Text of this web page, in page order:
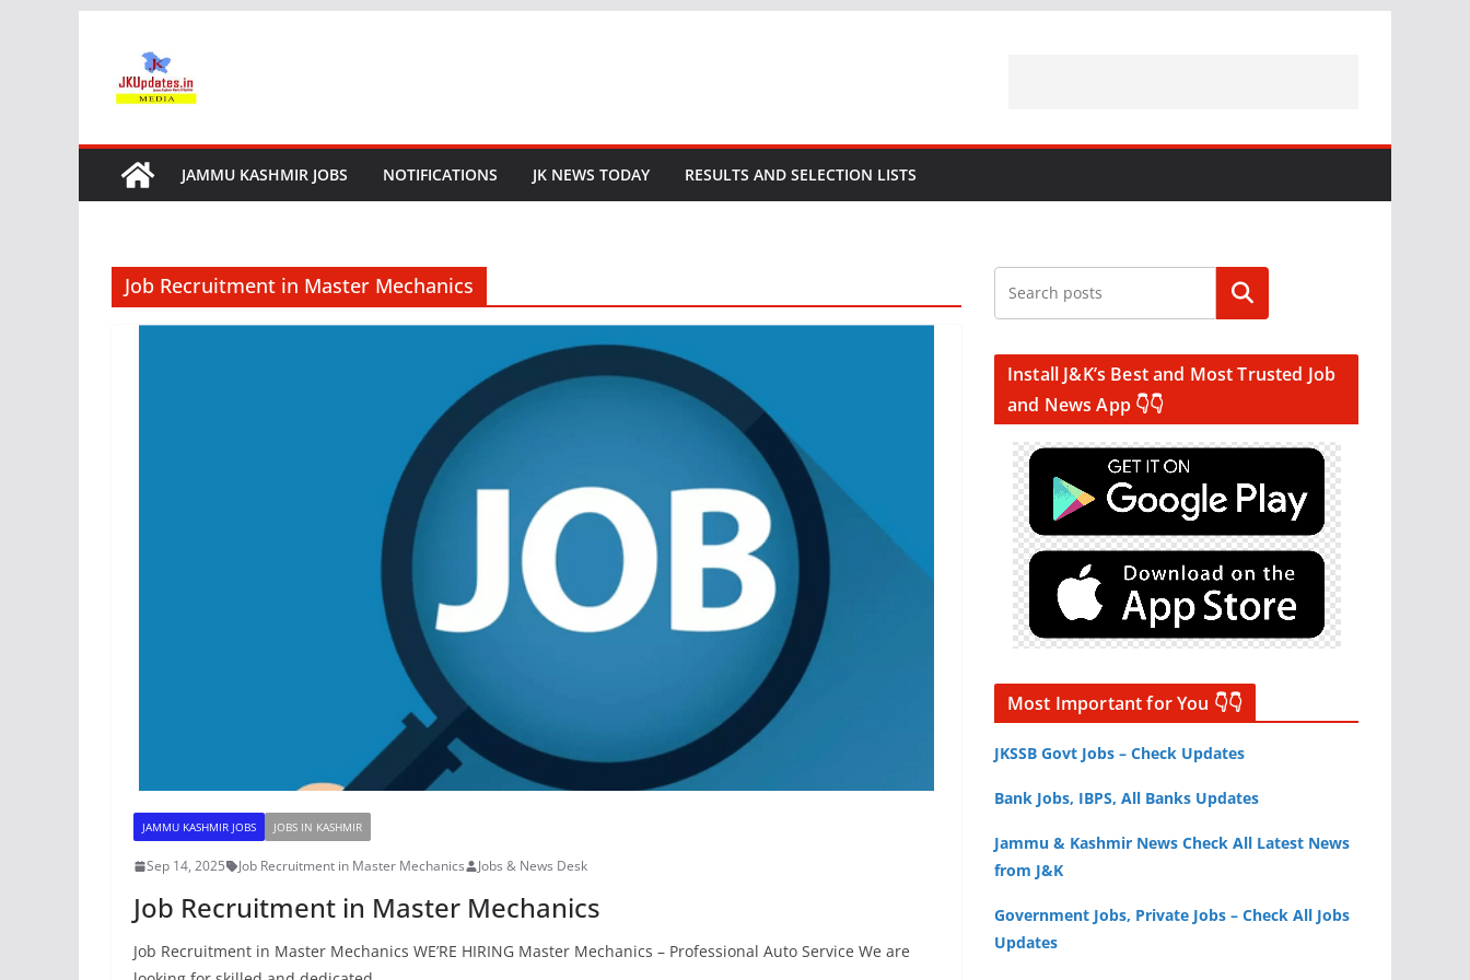
content
JAMMU KASHMIR JOBS NOTIFICATIONS JK NEWS TODAY RESULTS AND SELECTION LISTS
Job Recruitment in Master Mechanics
JAMMU KASHMIR JOBS JOBS IN KASHMIR
Sep 14, 2025 Job Recruitment in Master Mechanics Jobs & News Desk
Job Recruitment in Master Mechanics
Job Recruitment in Master Mechanics WE’RE HIRING Master Mechanics – Professional Auto Service We are
Search
Install J&K’s Best and Most Trusted Job
and News App 👇👇
Most Important for You 👇👇
JKSSB Govt Jobs – Check Updates
Bank Jobs, IBPS, All Banks Updates
Jammu & Kashmir News Check All Latest News
from J&K
Government Jobs, Private Jobs – Check All Jobs
Updates